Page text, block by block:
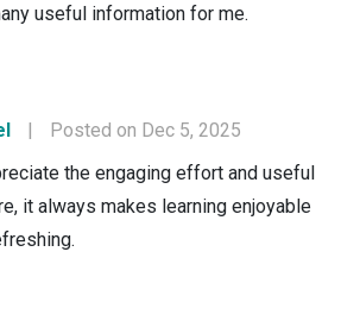
useful information for me.
|
Posted on Dec 5, 2025
the engaging effort and useful
it always makes learning enjoyable